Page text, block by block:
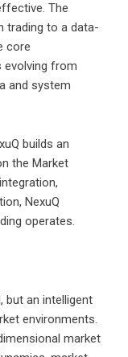
The
trading to a data-
core
from
and system
builds an
the Market
NexuQ
operates.
but an intelligent
environments.
market